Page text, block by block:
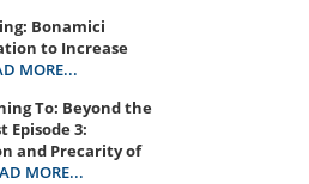
Bonamici
to Increase
MORE...
To: Beyond the
​​​​Episode 3:
and Precarity of
MORE...